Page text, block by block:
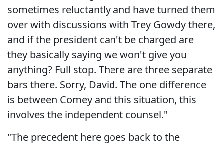
sometimes reluctantly and have turned them
over with discussions with Trey Gowdy there,
and if the president can't be charged are
they basically saying we won't give you
anything? Full stop. There are three separate
bars there. Sorry, David. The one difference
is between Comey and this situation, this
involves the independent counsel."
"The precedent here goes back to the